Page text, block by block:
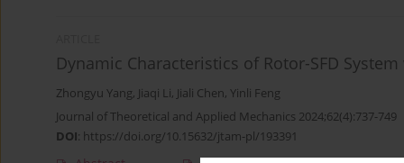
Dynamic Characteristics of Rotor-SFD
Zhongyu Yang, Jiaqi Li, Jiali Chen, Yinli Feng
Journal of Theoretical and Applied Mechanics 2024;62(4):737-749
DOI: https://doi.org/10.15632/jtam-pl/193391